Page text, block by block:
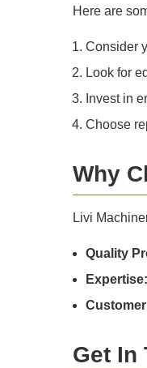
Here are
Consider
Look for
Invest in
Choose
Why
Livi
Quality
Expertise:
Get In